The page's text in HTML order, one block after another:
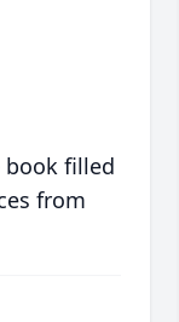
book filled
from